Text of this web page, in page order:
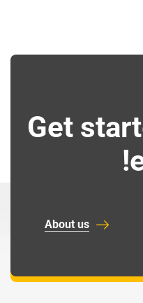
Get
About us